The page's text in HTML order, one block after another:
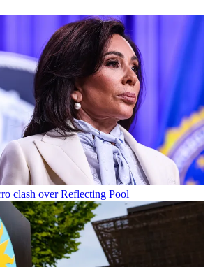
clash over Reflecting Pool